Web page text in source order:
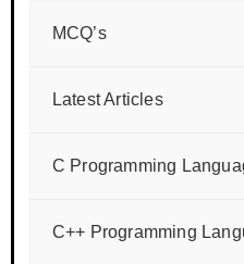
MCQ’s
Latest Articles
C Programming
C++ Programming